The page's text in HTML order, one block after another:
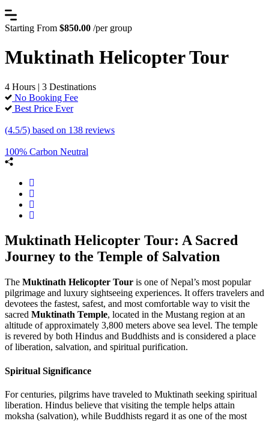
Starting From $850.00 /per group
Muktinath Helicopter Tour
4 Hours | 3 Destinations
No Booking Fee
Best Price Ever
(4.5/5) based on 138 reviews
100% Carbon Neutral
Muktinath Helicopter Tour: A Sacred
Journey to the Temple of Salvation
The Muktinath Helicopter Tour is one of Nepal’s most popular
pilgrimage and luxury sightseeing experiences. It offers travelers and
devotees the fastest, safest, and most comfortable way to visit the
sacred Muktinath Temple, located in the Mustang region at an
altitude of approximately 3,800 meters above sea level. The temple
is revered by both Hindus and Buddhists and is considered a place
of liberation, salvation, and spiritual purification.
Spiritual Significance
For centuries, pilgrims have traveled to Muktinath seeking spiritual
liberation. Hindus believe that visiting the temple helps attain
moksha (salvation), while Buddhists regard it as one of the most